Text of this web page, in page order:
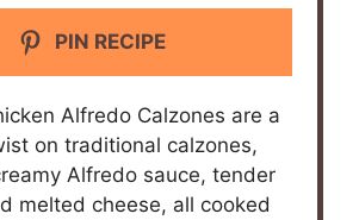
PIN RECIPE
Alfredo Calzones are a
on traditional calzones,
Alfredo sauce, tender
melted cheese, all cooked